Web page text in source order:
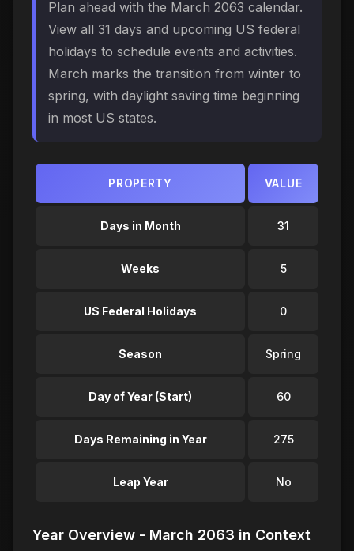
Plan ahead with the March 2063 calendar.
View all 31 days and upcoming US federal
holidays to schedule events and activities.
March marks the transition from winter to
spring, with daylight saving time beginning
in most US states.
PROPERTY VALUE
Days in Month 31
Weeks 5
US Federal Holidays 0
Season Spring
Day of Year (Start) 60
Days Remaining in Year 275
Leap Year No
Year Overview - March 2063 in Context